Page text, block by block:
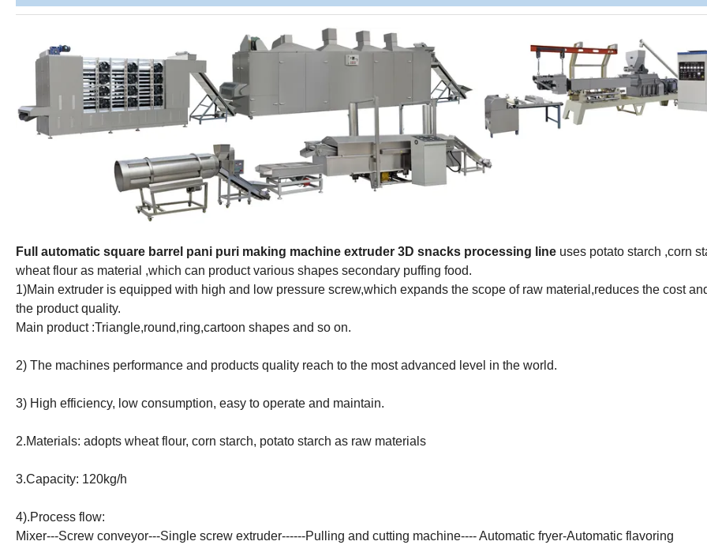
Full automatic square barrel pani puri making machine extruder 3D snacks processing line uses potato starch ,corn
wheat flour as material ,which can product various shapes secondary puffing food.
1)Main extruder is equipped with high and low pressure screw,which expands the scope of raw material,reduces the cost
the product quality.
Main product :Triangle,round,ring,cartoon shapes and so on.
2) The machines performance and products quality reach to the most advanced level in the world.
3) High efficiency, low consumption, easy to operate and maintain.
2.Materials: adopts wheat flour, corn starch, potato starch as raw materials
3.Capacity: 120kg/h
4).Process flow:
Mixer---Screw conveyor---Single screw extruder------Pulling and cutting machine---- Automatic fryer-Automatic flavoring